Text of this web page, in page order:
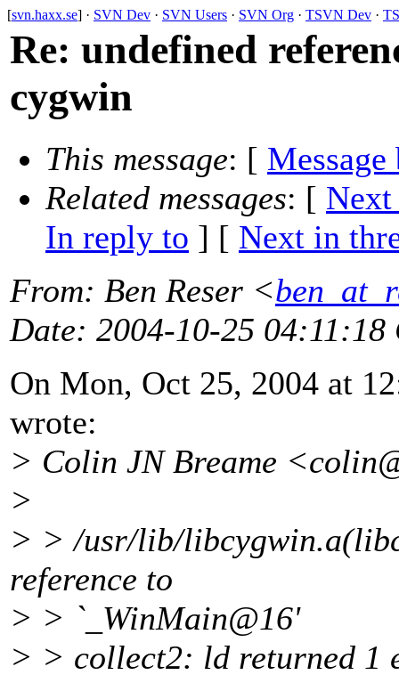
[svn.haxx.se] · SVN Dev · SVN Users · SVN Org · TSVN Dev ·
Re: undefined
cygwin
This message: [ Message
Related messages: [ Next
In reply to ] [ Next in
From: Ben Reser <
Date: 2004-10-25 04:11:18
On Mon, Oct 25, 2004 at
wrote:
> Colin JN Breame
>
> > /usr/lib/
reference to
> > `_WinMain@16'
> > collect2: ld returned 1